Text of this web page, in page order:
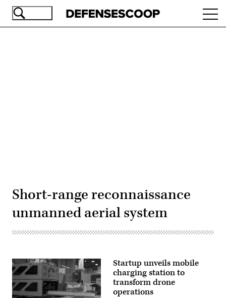
Skip
Short-range reconnaissance
unmanned aerial system
Startup unveils mobile
charging station to
transform drone
operations